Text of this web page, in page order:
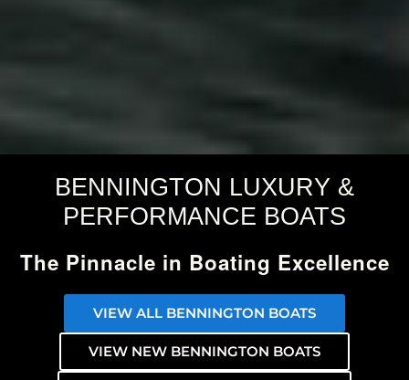
BENNINGTON LUXURY &
PERFORMANCE BOATS
The Pinnacle in Boating Excellence
VIEW ALL BENNINGTON BOATS
VIEW NEW BENNINGTON BOATS